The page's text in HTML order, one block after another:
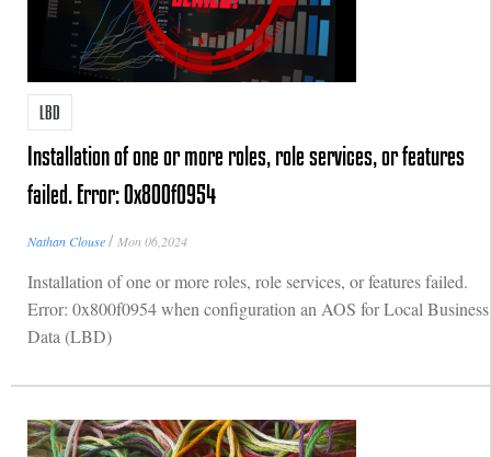
LBD
Installation of one or more roles, role services, or features
failed. Error: 0x800f0954
Nathan Clouse/ Mon 06,2024
Installation of one or more roles, role services, or features failed.
Error: 0x800f0954 when configuration an AOS for Local Business
Data (LBD)